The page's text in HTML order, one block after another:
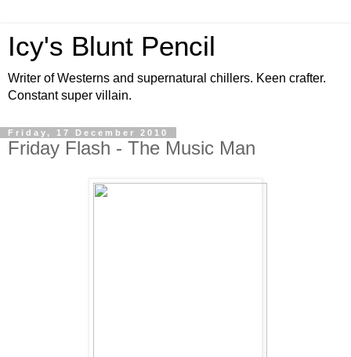
Icy's Blunt Pencil
Writer of Westerns and supernatural chillers. Keen crafter.
Constant super villain.
Friday, 17 December 2010
Friday Flash - The Music Man